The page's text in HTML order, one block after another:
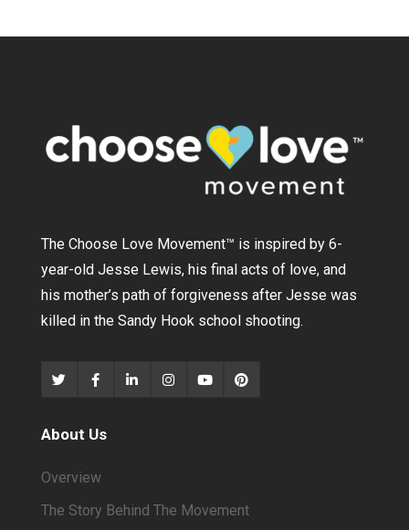
The Choose Love Movement™ is inspired by 6-
year-old Jesse Lewis, his final acts of love, and
his mother’s path of forgiveness after Jesse was
killed in the Sandy Hook school shooting.
About Us
Overview
The Story Behind The Movement